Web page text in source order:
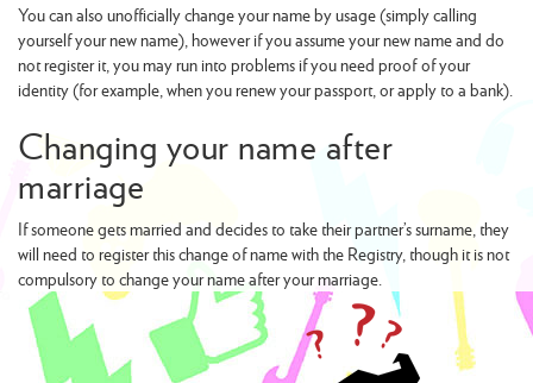
You can also unofficially change your name by usage (simply calling
yourself your new name), however if you assume your new name and do
not register it, you may run into problems if you need proof of your
identity (for example, when you renew your passport, or apply to a bank).
Changing your name after
marriage
If someone gets married and decides to take their partner’s surname, they
will need to register this change of name with the Registry, though it is not
compulsory to change your name after your marriage.